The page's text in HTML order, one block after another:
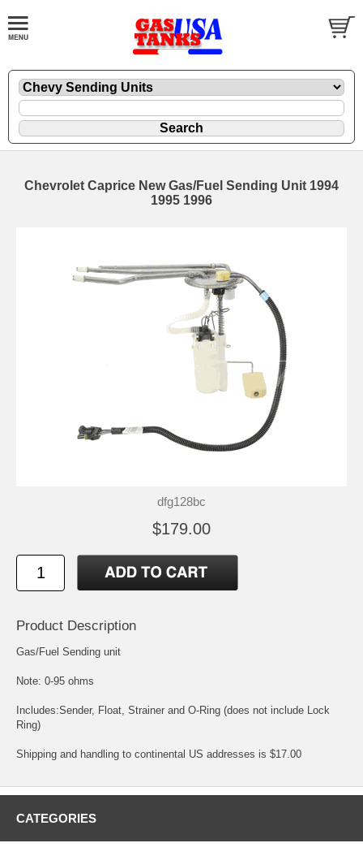
Chevrolet Caprice New Gas/Fuel Sending Unit 1994
1995 1996
dfg128bc
$179.00
Product Description
Gas/Fuel Sending unit
Note: 0-95 ohms
Includes:Sender, Float, Strainer and O-Ring (does not include Lock
Ring)
Shipping and handling to continental US addresses is $17.00
CATEGORIES